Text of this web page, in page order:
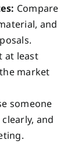
Compare
and
at least
market
someone
and